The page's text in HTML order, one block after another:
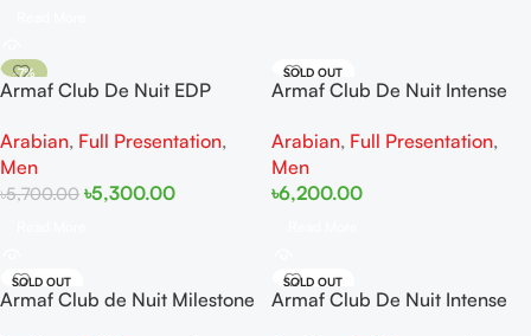
-7%
SOLD OUT
Armaf Club De Nuit EDP
Arabian, Full Presentation,
Men
৳5,700.00 ৳5,300.00
SOLD OUT
Armaf Club De Nuit Intense
Arabian, Full Presentation,
Men
৳6,200.00
SOLD OUT
Armaf Club de Nuit Milestone
SOLD OUT
Armaf Club De Nuit Intense